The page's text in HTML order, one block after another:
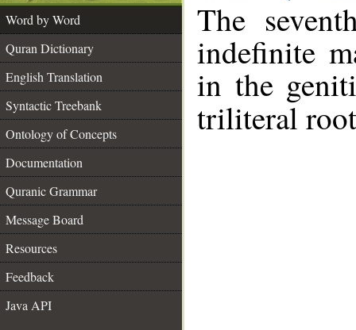
Word by Word
Quran Dictionary
English Translation
Syntactic Treebank
Ontology of Concepts
Documentation
Quranic Grammar
Message Board
Resources
Feedback
Java API
The
indefinite
in the
triliteral